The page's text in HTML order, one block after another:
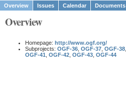
Overview Issues Calendar Documents
Overview
Homepage: http://www.ogf.org/
Subprojects: OGF-36 OGF-37 OGF-38
OGF-41
OGF-42 OGF-43 OGF-44